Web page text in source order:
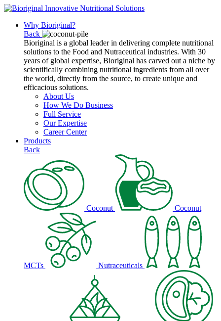
Why Bioriginal?
Back
Bioriginal is a global leader in delivering complete nutritional
solutions to the Food and Nutraceutical industries. With 30
years of global expertise, Bioriginal has carved out a niche by
scientifically combining nutritional ingredients from all over
the world, directly from the source, to create unique and
efficacious solutions.
About Us
How We Do Business
Full Service
Our Expertise
Career Center
Products
Back
Coconut Coconut
MCTs Nutraceuticals